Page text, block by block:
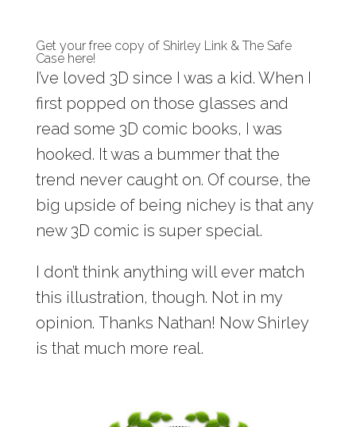
Get your free copy of Shirley Link & The Safe
Case here!
I’ve loved 3D since I was a kid. When I
first popped on those glasses and
read some 3D comic books, I was
hooked. It was a bummer that the
trend never caught on. Of course, the
big upside of being nichey is that any
new 3D comic is super special.
I don’t think anything will ever match
this illustration, though. Not in my
opinion. Thanks Nathan! Now Shirley
is that much more real.